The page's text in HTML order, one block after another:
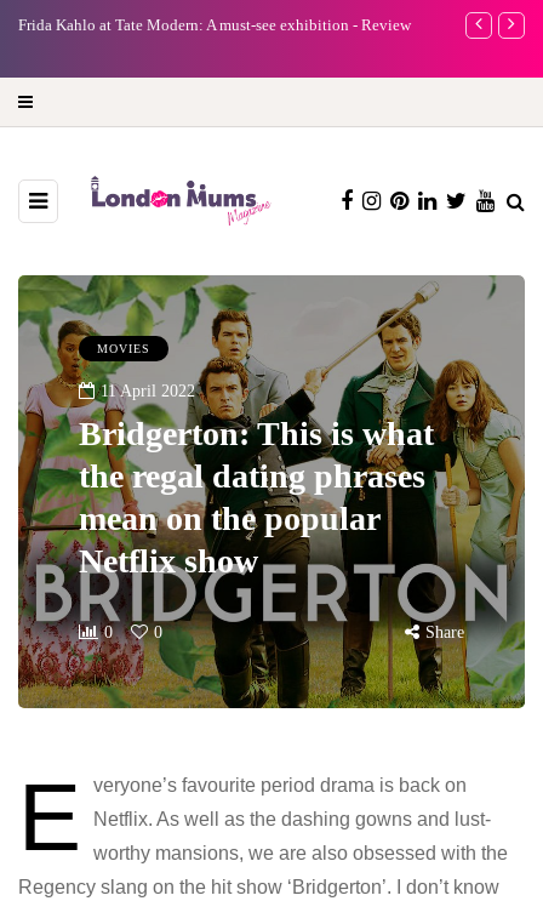
Frida Kahlo at Tate Modern: A must-see exhibition - Review
A new way
MOVIES
11 April 2022
Bridgerton: This is what
the regal dating phrases
mean on the popular
Netflix show
0 0 Share
E
veryone’s favourite period drama is back on
Netflix. As well as the dashing gowns and lust-
worthy mansions, we are also obsessed with the
Regency slang on the hit show ‘Bridgerton’. I don’t know